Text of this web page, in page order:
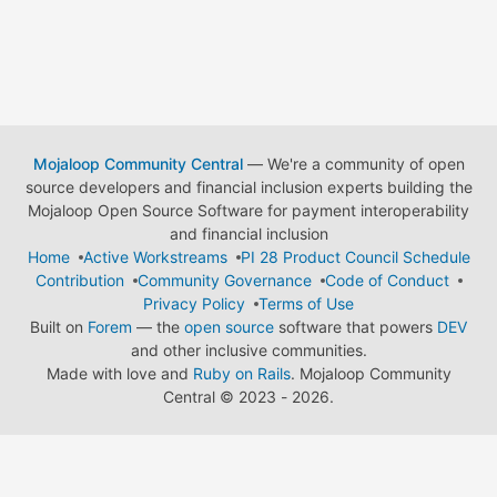
Mojaloop Community Central— We're a community of open
source developers and financial inclusion experts building the
Mojaloop Open Source Software for payment interoperability
and financial inclusion
Home
Active Workstreams
PI 28 Product Council Schedule
Contribution
Community Governance
Code of Conduct
Privacy Policy
Terms of Use
Built on Forem — the open source software that powers DEV
and other inclusive communities.
Made with love and Ruby on Rails. Mojaloop Community
Central © 2023 - 2026.